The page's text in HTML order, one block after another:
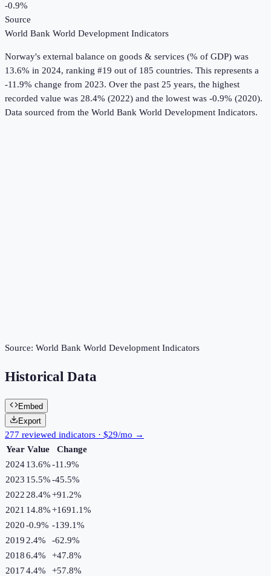
-0.9%
Source
World Bank World Development Indicators
Norway's external balance on goods & services (% of GDP) was
13.6% in 2024, ranking #19 out of 185 countries. This represents a
-11.9% change from 2023. Over the past 25 years, the highest
recorded value was 28.4% (2022) and the lowest was -0.9% (2020).
Data sourced from the World Bank World Development Indicators.
Source: World Bank World Development Indicators
Historical Data
Embed
Export
277 reviewed indicators · $29/mo →
Year Value
Change
202413.6%-11.9%
2023 15.5%-45.5%
2022 28.4%+91.2%
2021 14.8%+1691.1%
2020-0.9% -139.1%
2019 2.4% -62.9%
20186.4% +47.8%
20174.4% +57.8%